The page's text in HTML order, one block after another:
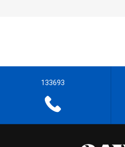
133693